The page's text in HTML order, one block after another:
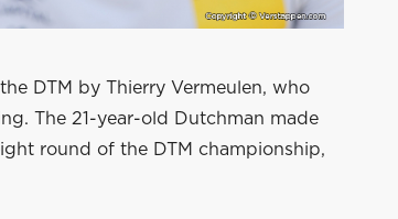
DTM by Thierry Vermeulen, who
The 21-year-old Dutchman made
round of the DTM championship,